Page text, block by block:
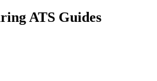
ATS Guides